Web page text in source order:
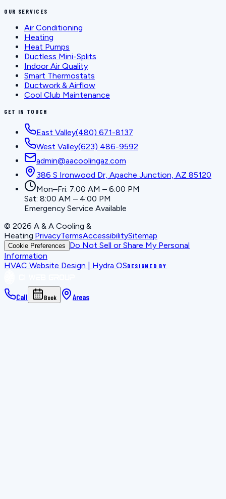
OUR SERVICES
Air Conditioning
Heating
Heat Pumps
Ductless Mini-Splits
Indoor Air Quality
Smart Thermostats
Ductwork & Airflow
Cool Club Maintenance
GET IN TOUCH
East Valley(480) 671-8137
West Valley(623) 486-9592
admin@aacoolingaz.com
386 S Ironwood Dr, Apache Junction, AZ 85120
Mon–Fri: 7:00 AM – 6:00 PM
Sat: 8:00 AM – 4:00 PM
Emergency Service Available
© 2026 A & A Cooling &
Heating PrivacyTermsAccessibilitySitemap
Cookie Preferences
Do Not Sell or Share My Personal
Information
HVAC Website Design | Hydra OSDESIGNED BY
Call Book Areas